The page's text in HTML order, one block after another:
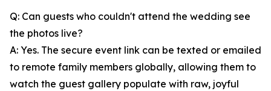
Q: Can guests who couldn't attend the wedding see
the photos live?
A: Yes. The secure event link can be texted or emailed
to remote family members globally, allowing them to
watch the guest gallery populate with raw, joyful